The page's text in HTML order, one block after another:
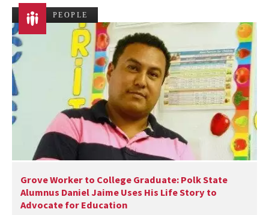
PEOPLE
Grove Worker to College Graduate: Polk State
Alumnus Daniel Jaime Uses His Life Story to
Advocate for Education